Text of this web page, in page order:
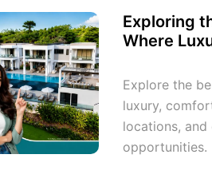
Exploring
Where
Explore the
luxury,
locations,
opportunities.